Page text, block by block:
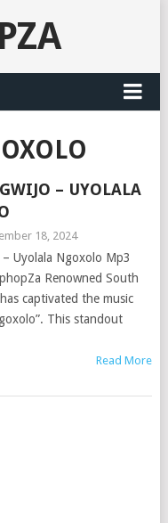
– UYOLALA
18, 2024
Uyolala Ngoxolo Mp3
Renowned South
captivated the music
This standout
Read More